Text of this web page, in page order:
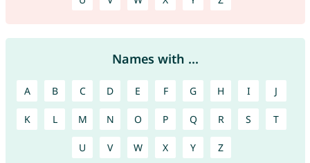
Names with ...
A B C D E F G H I J
K L M N O P Q R S T
U V W X Y Z